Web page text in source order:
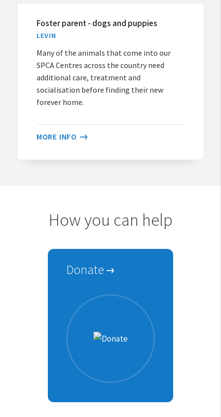
Foster parent - dogs and puppies
LEVIN
Many of the animals that come into our
SPCA Centres across the country need
additional care, treatment and
socialisation before finding their new
forever home.
MORE INFO
How you can help
Donate